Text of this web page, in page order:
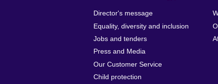
Director's message
Equality, diversity and inclusion
Jobs and tenders
Press and Media
Our Customer Service
Child protection